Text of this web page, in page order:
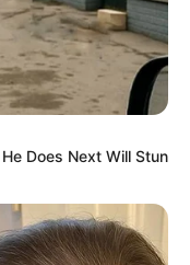
Devi
Singh
Panwar
Does Next Will Stun